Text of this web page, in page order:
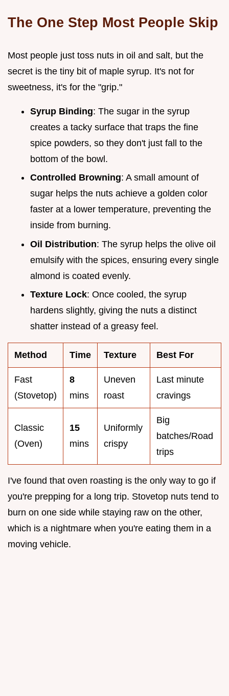
The One Step Most People Skip
Most people just toss nuts in oil and salt, but the
secret is the tiny bit of maple syrup. It's not for
sweetness, it's for the "grip."
Syrup Binding: The sugar in the syrup
creates a tacky surface that traps the fine
spice powders, so they don't just fall to the
bottom of the bowl.
Controlled Browning: A small amount of
sugar helps the nuts achieve a golden color
faster at a lower temperature, preventing the
inside from burning.
Oil Distribution: The syrup helps the olive oil
emulsify with the spices, ensuring every single
almond is coated evenly.
Texture Lock: Once cooled, the syrup
hardens slightly, giving the nuts a distinct
shatter instead of a greasy feel.
Method Time Texture Best For
Fast
(Stovetop)
8
mins
Uneven
roast
Last minute
cravings
Classic
(Oven)
15
mins
Uniformly
crispy
Big
batches/Road
trips
I've found that oven roasting is the only way to go if
you're prepping for a long trip. Stovetop nuts tend to
burn on one side while staying raw on the other,
which is a nightmare when you're eating them in a
moving vehicle.